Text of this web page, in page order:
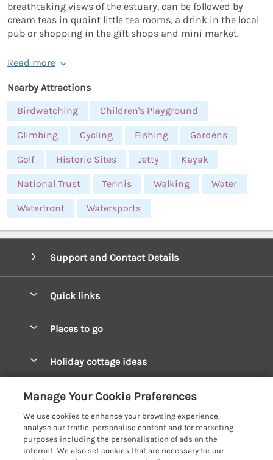
breathtaking views of the estuary, can be followed by
cream teas in quaint little tea rooms, a drink in the local
pub or shopping in the gift shops and mini market.
Read more
Nearby Attractions
Birdwatching
Children's Playground
Climbing Cycling Fishing Gardens
Golf Historic Sites Jetty Kayak
National Trust Tennis Walking Water
Waterfront Watersports
Support and Contact Details
Quick links
Manage cookie preferences
Places to go
Mid Wales Cottages
Cardigan Bay Cottages
Carmarthenshire Cottages
Holiday cottage ideas
Cottages for River Fishing
Cottages near a Pub
Customer Reviews Policy
More information & policies
Privacy policy
Manage Your Cookie Preferences
We use cookies to enhance your browsing experience,
analyse our traffic, personalise content and for marketing
purposes including the personalisation of ads on the
internet. We also set cookies that are necessary for our